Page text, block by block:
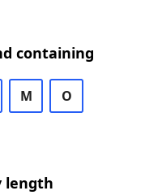
containing
M O
length